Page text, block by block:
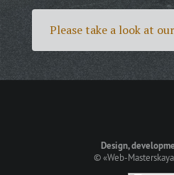
Please take a look at our
Design,
©«Web-